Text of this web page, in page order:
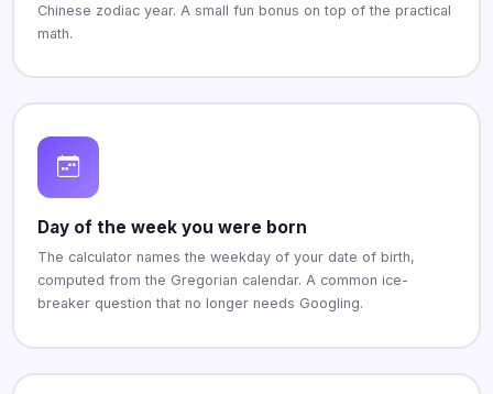
Chinese zodiac year. A small fun bonus on top of the practical
math.
Day of the week you were born
The calculator names the weekday of your date of birth,
computed from the Gregorian calendar. A common ice-
breaker question that no longer needs Googling.